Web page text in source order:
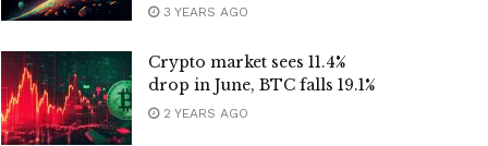
3 YEARS AGO
Crypto market sees 11.4%
drop in June, BTC falls 19.1%
2 YEARS AGO